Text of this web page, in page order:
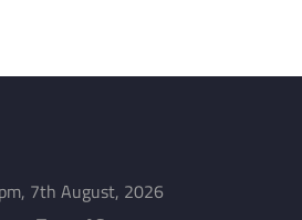
7th August, 2026